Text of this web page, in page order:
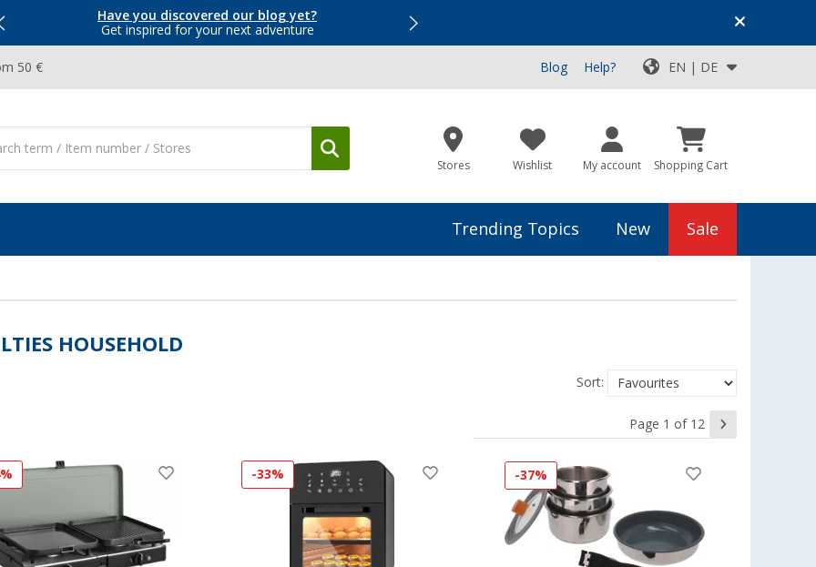
Have you discovered our blog yet?
Get inspired for your next adventure
Top Deals for Your Adventure!
50 € Blog Help? EN | DE
Stores Wishlist My account Shopping Cart
Trending Topics New Sale
HOUSEHOLD
Sort:
Page 1 of 12
-33% -37%